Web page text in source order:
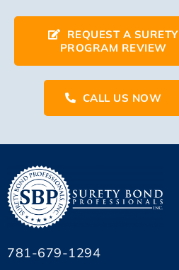
REQUEST A SURETY
PROGRAM REVIEW
CALL US NOW
781-679-1294